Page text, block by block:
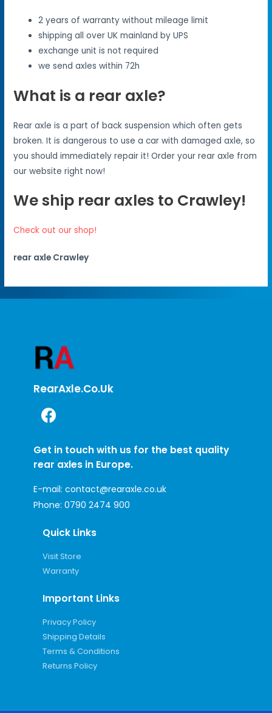
2 years of warranty without mileage limit
shipping all over UK mainland by UPS
exchange unit is not required
we send axles within 72h
What is a rear axle?
Rear axle is a part of back suspension which often gets
broken. It is dangerous to use a car with damaged axle, so
you should immediately repair it! Order your rear axle from
our website right now!
We ship rear axles to Crawley!
Check out our shop!
rear axle Crawley
RearAxle.co.uk
Get in touch with us for the best quality
rear axles in Europe.
E-mail: contact@rearaxle.co.uk
Phone: 0790 2474 900
Quick Links
Visit Store
Warranty
Important Links
Privacy Policy
Shipping Details
Terms & Conditions
Returns Policy